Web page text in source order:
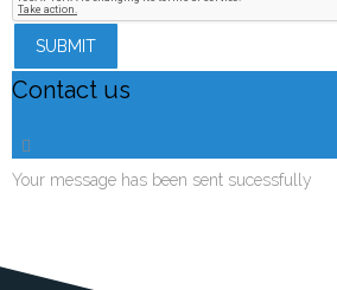
SUBMIT
Contact us
Your message has been sent sucessfully